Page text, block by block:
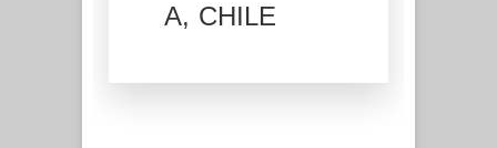
A, CHILE